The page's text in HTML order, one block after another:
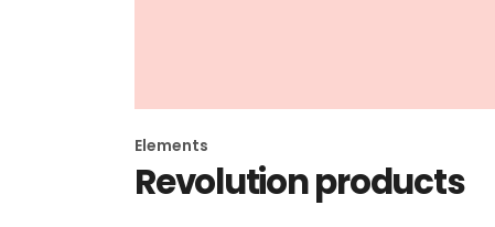
Elements
Revolution products